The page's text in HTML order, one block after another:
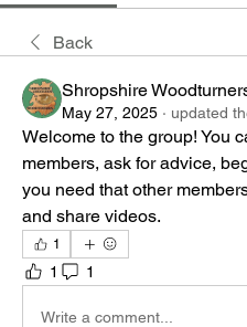
Back
Shropshire
May 27, 2025 · updated
Welcome to the group! You
members, ask for advice,
you need that other
and share videos.
1
1 1
Write a comment...